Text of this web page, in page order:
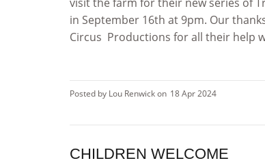
in September 16th at 9pm. Our
Circus Productions for all their help
Posted by Lou Renwick on 18 Apr 2024
CHILDREN WELCOME